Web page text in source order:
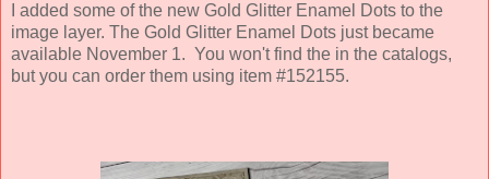
I added some of the new Gold Glitter Enamel Dots to the
image layer. The Gold Glitter Enamel Dots just became
available November 1. You won't find the in the catalogs,
but you can order them using item #152155.